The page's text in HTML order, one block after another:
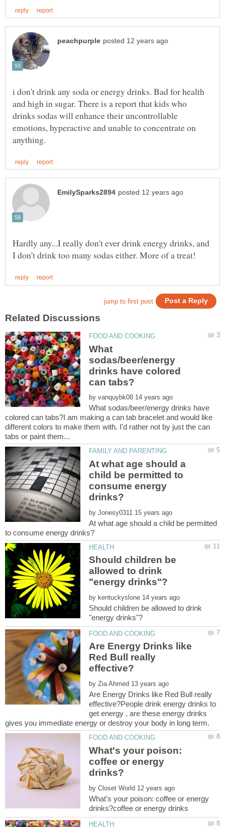
i don't drink any soda or energy drinks. Bad for health
and high in sugar. There is a report that kids who
drinks sodas will enhance their uncontrollable
emotions, hyperactive and unable to concentrate on
Hardly any...I really don't ever drink energy drinks, and
What
sodas/beer/energy
drinks have colored
by
What sodas/beer/energy drinks have
colored can tabs?I am making a can tab bracelet and would like
different colors to make them with. I'd rather not by just the can
At what age should a
child be permitted to
consume energy
by
At what age should a child be permitted
Should children be
allowed to drink
by
Should children be allowed to drink
Are Energy Drinks like
Red Bull really
by
Are Energy Drinks like Red Bull really
effective?People drink energy drinks to
get energy , are these energy drinks
What's your poison:
coffee or energy
by
What's your poison: coffee or energy